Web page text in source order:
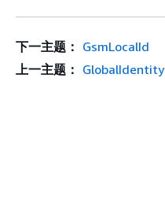
下一主题： GsmLocalId
上一主题： GlobalIdentity